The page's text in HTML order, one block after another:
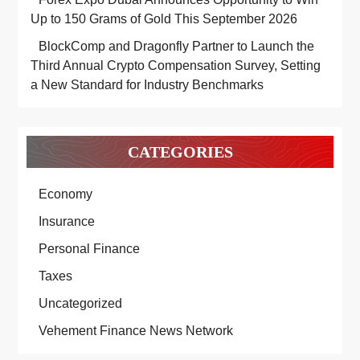
Up to 150 Grams of Gold This September 2026
BlockComp and Dragonfly Partner to Launch the
Third Annual Crypto Compensation Survey, Setting
a New Standard for Industry Benchmarks
CATEGORIES
Economy
Insurance
Personal Finance
Taxes
Uncategorized
Vehement Finance News Network